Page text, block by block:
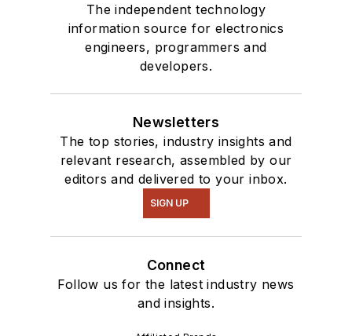
The independent technology
information source for electronics
engineers, programmers and
developers.
Newsletters
The top stories, industry insights and
relevant research, assembled by our
editors and delivered to your inbox.
SIGN UP
Connect
Follow us for the latest industry news
and insights.